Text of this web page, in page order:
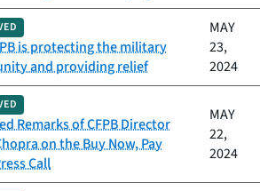
is protecting the military
and providing relief
MAY
23,
2024
Remarks of CFPB Director
on the Buy Now, Pay
Call
MAY
22,
2024